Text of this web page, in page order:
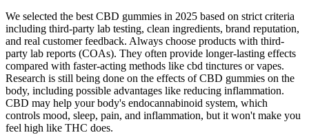
We selected the best CBD gummies in 2025 based on strict criteria
including third-party lab testing, clean ingredients, brand reputation,
and real customer feedback. Always choose products with third-
party lab reports (COAs). They often provide longer-lasting effects
compared with faster-acting methods like cbd tinctures or vapes.
Research is still being done on the effects of CBD gummies on the
body, including possible advantages like reducing inflammation.
CBD may help your body's endocannabinoid system, which
controls mood, sleep, pain, and inflammation, but it won't make you
feel high like THC does.